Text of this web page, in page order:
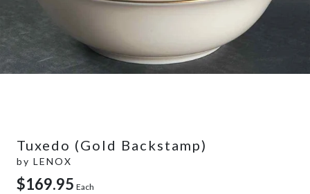
Tuxedo (Gold Backstamp)
by LENOX
$169.95 Each